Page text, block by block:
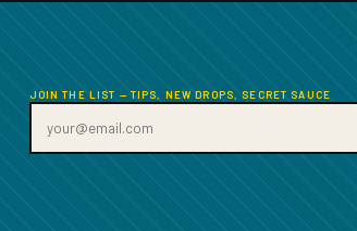
JOIN THE LIST — TIPS, NEW DROPS, SECRET SAUCE